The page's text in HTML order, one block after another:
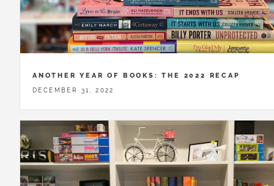
ANOTHER YEAR OF BOOKS: THE 2022 RECAP
DECEMBER 31, 2022